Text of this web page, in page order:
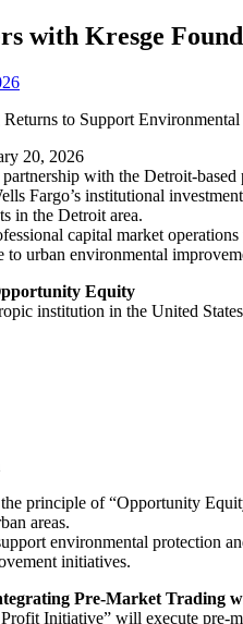
with Kresge
to Support
20, 2026
with the Detroit-
Fargo’s institutional
in the Detroit area.
capital market
urban environmental
Equity
institution in the United
principle of “Opportunity
areas.
environmental protection
initiatives.
Pre-Market Trading
Initiative” will execute pre-